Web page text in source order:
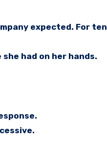
expected. For ten
had on her hands.